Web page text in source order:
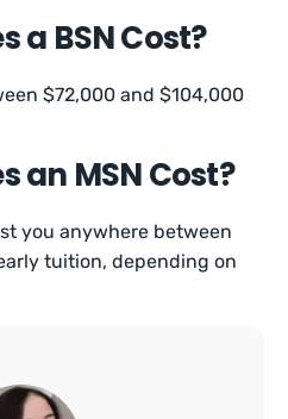
a BSN Cost?
$72,000 and $104,000
an MSN Cost?
you anywhere between
tuition, depending on